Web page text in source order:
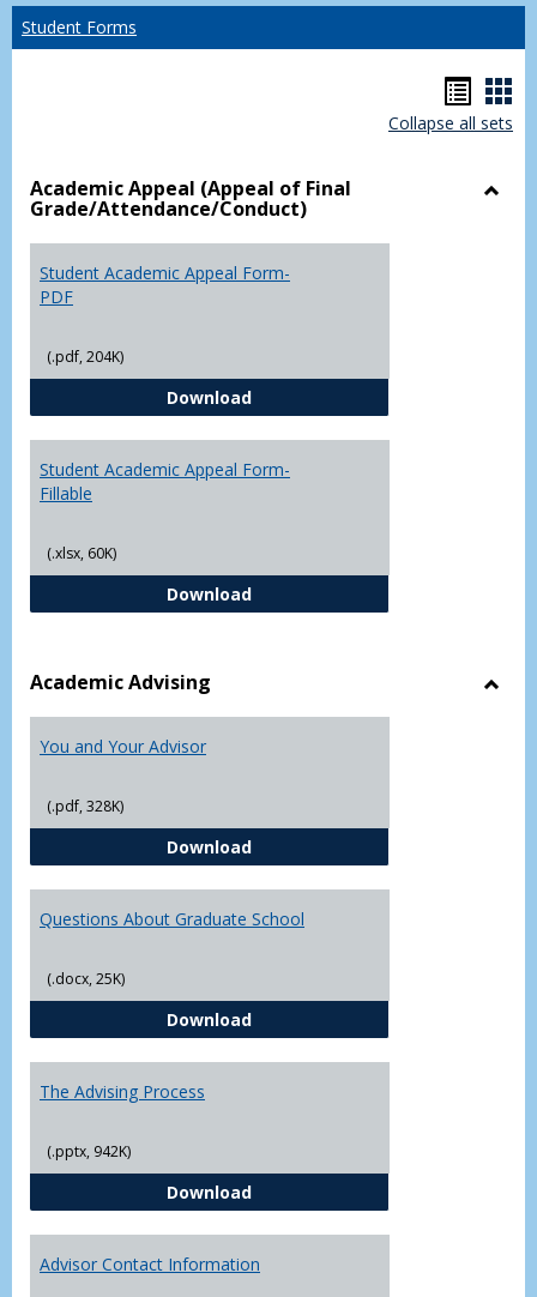
Student Forms
list
Collapse all sets
Academic Appeal (Appeal of Final
Grade/Attendance/Conduct)
Student Academic Appeal Form-
PDF
(.pdf, 204K)
DownloadStudent Academic Appeal Form-
Student Academic Appeal Form-
Fillable
(.xlsx, 60K)
DownloadStudent Academic Appeal Form-
Academic Advising
You and Your Advisor
(.pdf, 328K)
DownloadYou and Your Advisor
Questions About Graduate School
(.docx, 25K)
DownloadQuestions About Graduate
The Advising Process
(.pptx, 942K)
DownloadThe Advising Process
Advisor Contact Information